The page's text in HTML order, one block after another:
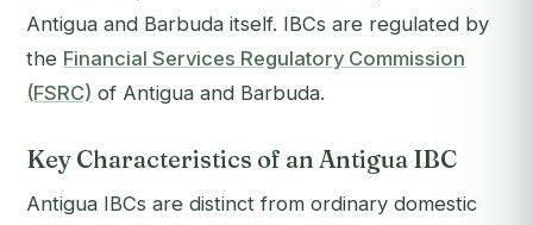
Antigua and Barbuda itself. IBCs are regulated by
the Financial Services Regulatory Commission
(FSRC) of Antigua and Barbuda.
Key Characteristics of an Antigua IBC
Antigua IBCs are distinct from ordinary domestic